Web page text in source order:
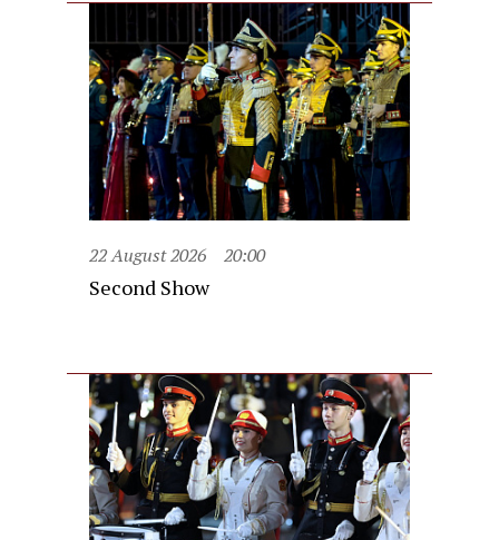
22 August 2026 20:00
Second Show